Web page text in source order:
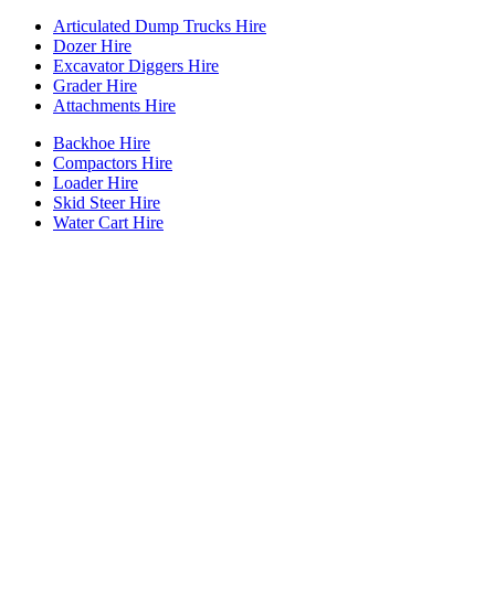
Articulated Dump Trucks Hire
Dozer Hire
Excavator Diggers Hire
Grader Hire
Attachments Hire
Backhoe Hire
Compactors Hire
Loader Hire
Skid Steer Hire
Water Cart Hire